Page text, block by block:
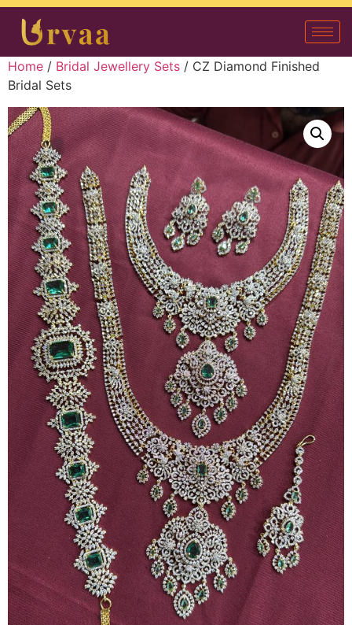
Home / Bridal Jewellery Sets / CZ Diamond Finished
Bridal Sets